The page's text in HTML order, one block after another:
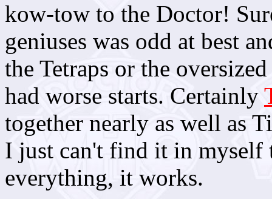
kow-tow to the Doctor!
geniuses was odd at best
the Tetraps or the
had worse starts. Certainly
together nearly as well as
I just can't find it in myself
everything, it works.